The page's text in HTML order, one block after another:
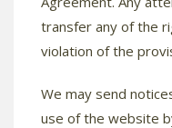
transfer any of the
violation of the
We may send
use of the website